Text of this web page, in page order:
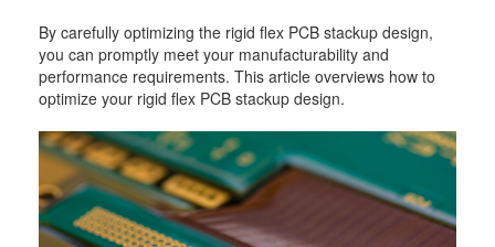
By carefully optimizing the rigid flex PCB stackup design,
you can promptly meet your manufacturability and
performance requirements. This article overviews how to
optimize your rigid flex PCB stackup design.